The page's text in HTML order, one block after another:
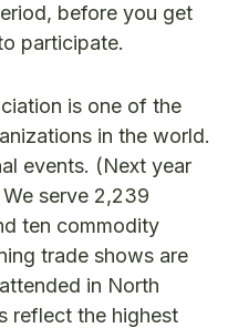
before you get
participate.
is one of the
in the world.
events. (Next year
serve 2,239
ten commodity
trade shows are
in North
reflect the highest